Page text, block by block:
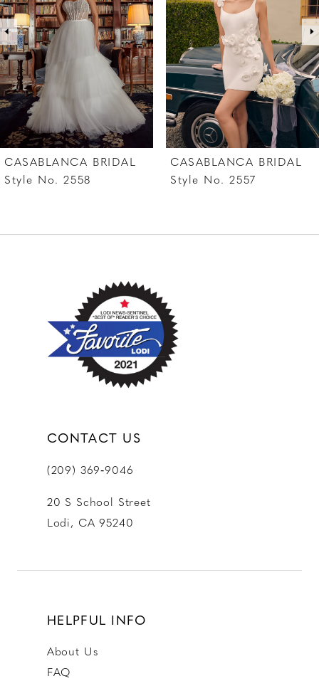
3
4
5
6
7
8
10
CASABLANCA BRIDAL
Style No. 2557
CASABLANCA BRIDAL
Style No. 2556
CONTACT US
(209) 369‑9046
20 S School Street
Lodi, CA 95240
HELPFUL INFO
About Us
FAQ